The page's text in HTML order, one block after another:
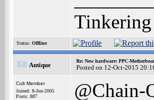
Status: Offline
Antique
Re: New hardware: PPC-
Posted on 12-Oct-2015
Cult Member
Joined: 8-Jun-2005
Posts: 887
@Chain-